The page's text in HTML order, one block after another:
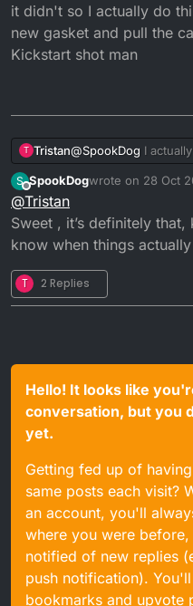
it didn't so I actually do
new gasket and pull the
Kickstart shot man
T Tristan@SpookDog I
bike was idling and
didn't so I actually do
shot man
S
Offline
SpookDogwrote on 28 Oct
last edited by
@Tristan
Sweet , it’s definitely
know when things
T 2 Replies
Hello! It looks like
conversation, but you
yet.
Getting fed up of
same posts each visit?
an account, you'll
where you were
notified of new replies
push notification).
bookmarks and upvote